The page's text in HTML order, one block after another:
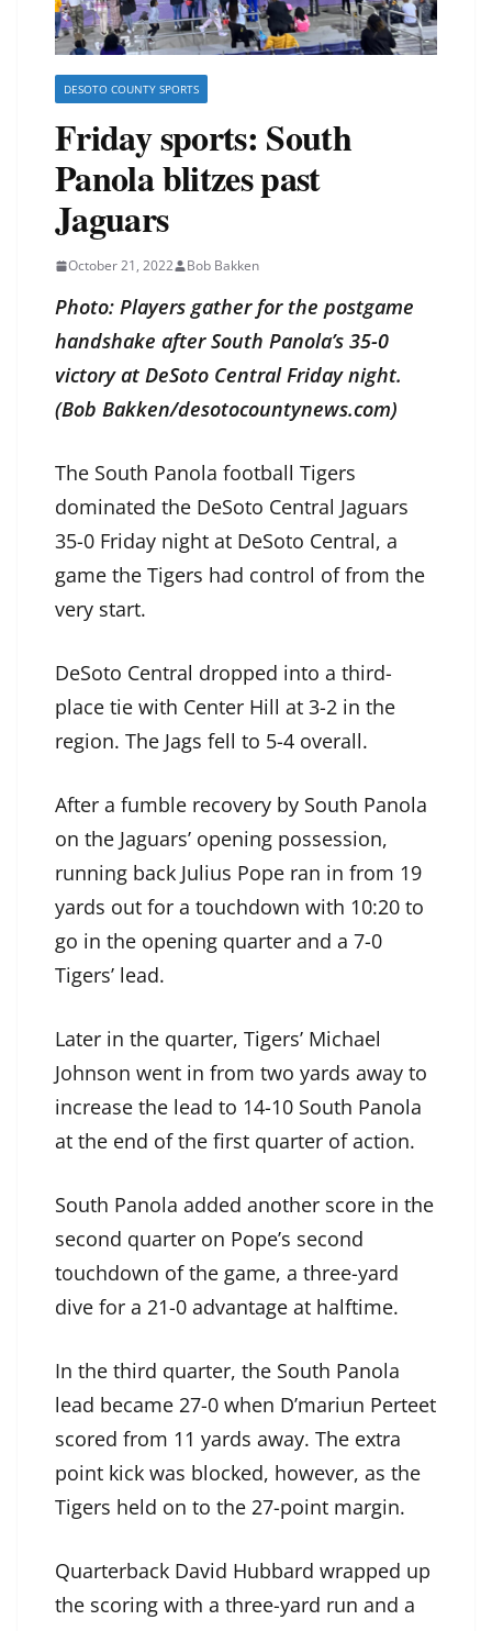
DESOTO COUNTY SPORTS
Friday sports: South
Panola blitzes past
Jaguars
October 21, 2022 Bob Bakken
Photo: Players gather for the postgame
handshake after South Panola’s 35-0
victory at DeSoto Central Friday night.
(Bob Bakken/desotocountynews.com)
The South Panola football Tigers
dominated the DeSoto Central Jaguars
35-0 Friday night at DeSoto Central, a
game the Tigers had control of from the
very start.
DeSoto Central dropped into a third-
place tie with Center Hill at 3-2 in the
region. The Jags fell to 5-4 overall.
After a fumble recovery by South Panola
on the Jaguars’ opening possession,
running back Julius Pope ran in from 19
yards out for a touchdown with 10:20 to
go in the opening quarter and a 7-0
Tigers’ lead.
Later in the quarter, Tigers’ Michael
Johnson went in from two yards away to
increase the lead to 14-10 South Panola
at the end of the first quarter of action.
South Panola added another score in the
second quarter on Pope’s second
touchdown of the game, a three-yard
dive for a 21-0 advantage at halftime.
In the third quarter, the South Panola
lead became 27-0 when D’mariun Perteet
scored from 11 yards away. The extra
point kick was blocked, however, as the
Tigers held on to the 27-point margin.
Quarterback David Hubbard wrapped up
the scoring with a three-yard run and a